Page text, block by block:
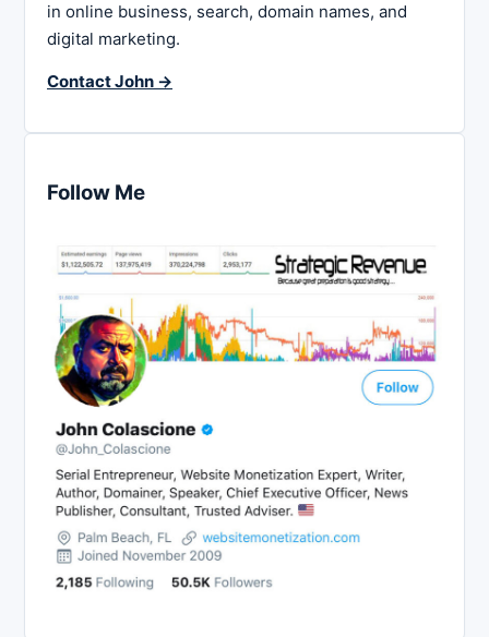
in online business, search, domain names, and
digital marketing.
Contact John →
Follow Me